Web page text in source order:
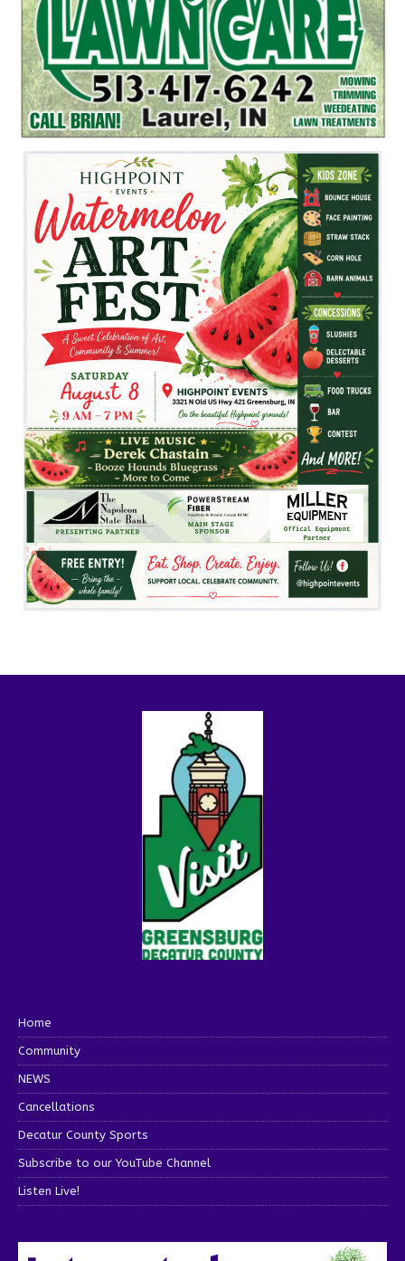
Home
Community
NEWS
Cancellations
Decatur County Sports
Subscribe to our YouTube Channel
Listen Live!